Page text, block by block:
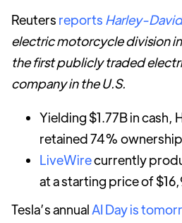
Reuters reports Harley-
electric motorcycle division
the first publicly traded
company in the U.S.
Yielding $1.77B in cash,
retained 74%
LiveWirecurrently
at a starting price of
Tesla’s annual AI Day is